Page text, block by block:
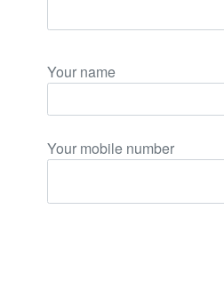
Your name
Your mobile number